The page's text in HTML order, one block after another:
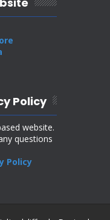
Policy
website.
questions
Policy